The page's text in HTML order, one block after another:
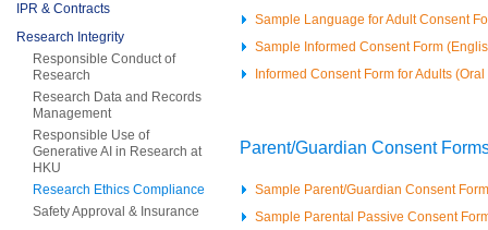
IPR & Contracts
Research Integrity
Responsible Conduct of
Research
Research Data and Records
Management
Responsible Use of
Generative AI in Research at
HKU
Research Ethics Compliance
Safety Approval & Insurance
Sample Language for Adult Consent
Sample Informed Consent Form
Informed Consent Form for Adults
Parent/Guardian Consent
Sample Parent/Guardian Consent
Sample Parental Passive Consent